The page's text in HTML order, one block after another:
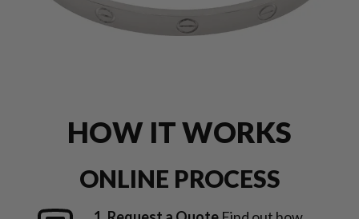
HOW IT WORKS
ONLINE PROCESS